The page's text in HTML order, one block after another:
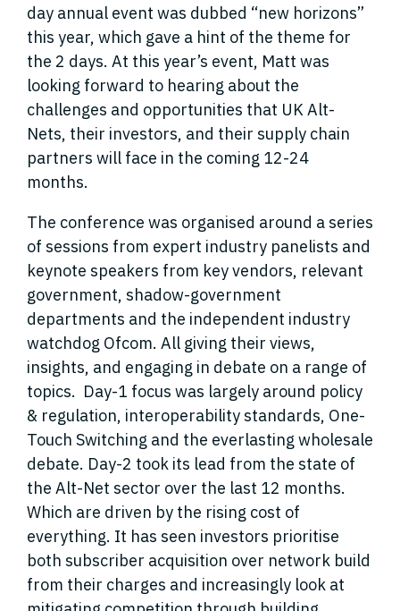
day annual event was dubbed “new horizons”
this year, which gave a hint of the theme for
the 2 days. At this year’s event, Matt was
looking forward to hearing about the
challenges and opportunities that UK Alt-
Nets, their investors, and their supply chain
partners will face in the coming 12-24
months.
The conference was organised around a series
of sessions from expert industry panelists and
keynote speakers from key vendors, relevant
government, shadow-government
departments and the independent industry
watchdog Ofcom. All giving their views,
insights, and engaging in debate on a range of
topics. Day-1 focus was largely around policy
& regulation, interoperability standards, One-
Touch Switching and the everlasting wholesale
debate. Day-2 took its lead from the state of
the Alt-Net sector over the last 12 months.
Which are driven by the rising cost of
everything. It has seen investors prioritise
both subscriber acquisition over network build
from their charges and increasingly look at